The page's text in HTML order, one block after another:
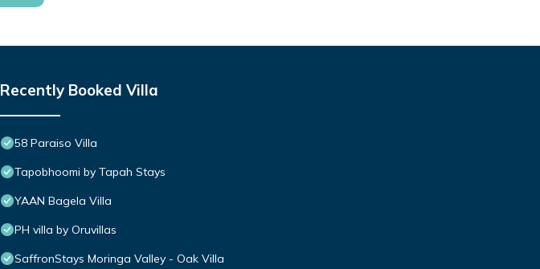
Recently Booked Villa
58 Paraiso Villa
Tapobhoomi by Tapah Stays
YAAN Bagela Villa
PH villa by Oruvillas
SaffronStays Moringa Valley - Oak Villa